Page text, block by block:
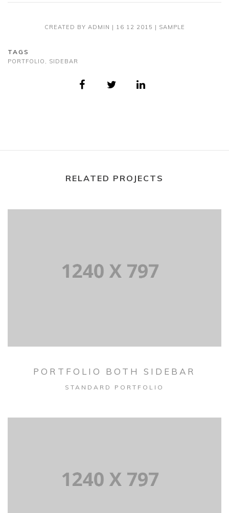
CREATED BY ADMIN | 16 12 2015 | SAMPLE
TAGS
PORTFOLIO , SIDEBAR
RELATED PROJECTS
PORTFOLIO BOTH SIDEBAR
STANDARD PORTFOLIO